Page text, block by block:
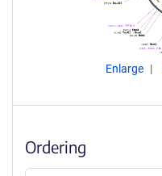
Enlarge
Ordering